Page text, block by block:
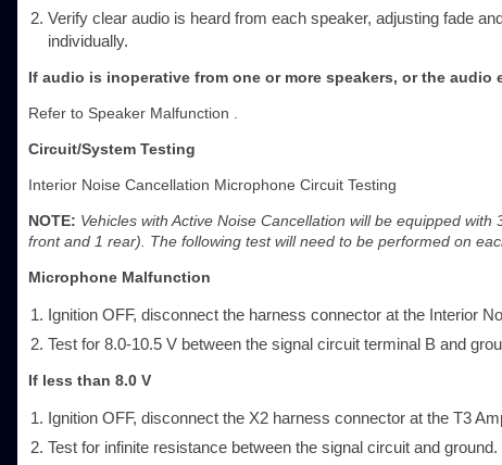
Verify clear audio is heard from each speaker, adjusting fade
individually.
If audio is inoperative from one or more speakers, or the audio
Refer to Speaker Malfunction .
Circuit/System Testing
Interior Noise Cancellation Microphone Circuit Testing
NOTE: Vehicles with Active Noise Cancellation will be equipped
front and 1 rear). The following test will need to be performed on
Microphone Malfunction
Ignition OFF, disconnect the harness connector at the Interior
Test for 8.0-10.5 V between the signal circuit terminal B and
If less than 8.0 V
Ignition OFF, disconnect the X2 harness connector at the T3
Test for infinite resistance between the signal circuit and ground.